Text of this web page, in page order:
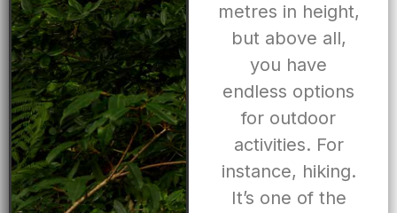
metres in height,
but above all,
you have
endless options
for outdoor
activities. For
instance, hiking.
It’s one of the